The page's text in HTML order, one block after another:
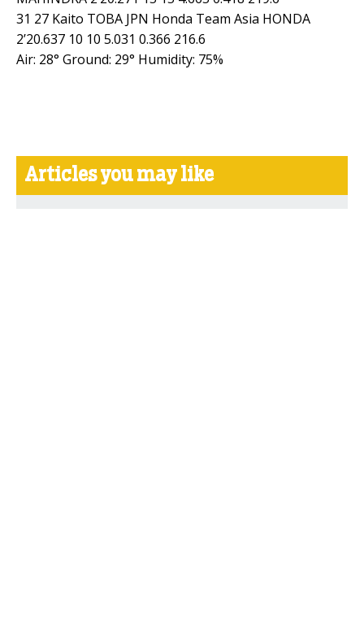
31 27 Kaito TOBA JPN Honda Team Asia HONDA
2’20.637 10 10 5.031 0.366 216.6
Air: 28° Ground: 29° Humidity: 75%
Articles you may like